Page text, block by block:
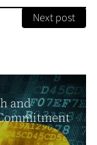
Next post
and